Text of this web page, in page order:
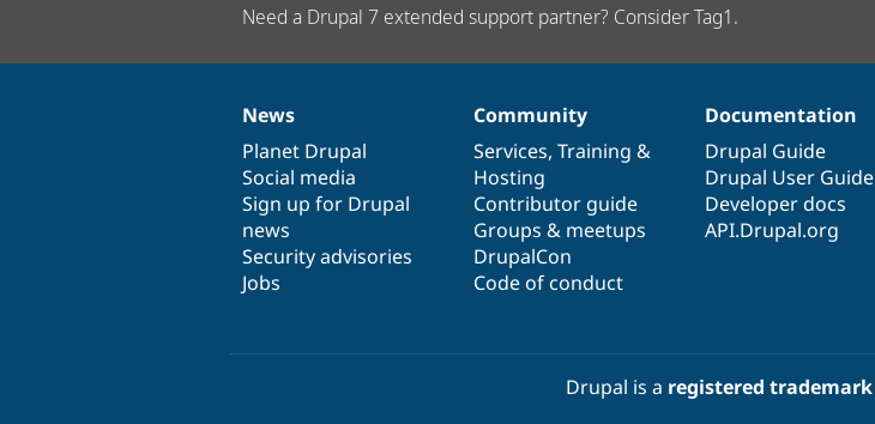
Need a Drupal 7 extended support partner? Consider Tag1.
News
items
News
Planet Drupal
Social media
Sign up for Drupal
news
Security advisories
Jobs
Our
community
Community
Services, Training &
Hosting
Contributor guide
Groups & meetups
DrupalCon
Code of conduct
Documentation
Documentation
Drupal Guide
Drupal User Guide
Developer docs
API.Drupal.org
Drupal
code
base
Governance
of
community
Drupal is a registered trademark